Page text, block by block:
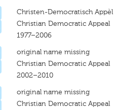
Christen-Democratisch Appèl
Christian Democratic Appeal
1977–2006
original name missing
Christian Democratic Appeal
2002–2010
original name missing
Christian Democratic Appeal